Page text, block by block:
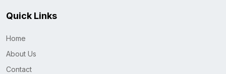
Quick Links
Home
About Us
Contact